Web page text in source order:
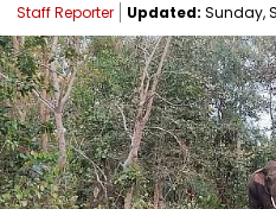
Staff Reporter Updated: Sunday,